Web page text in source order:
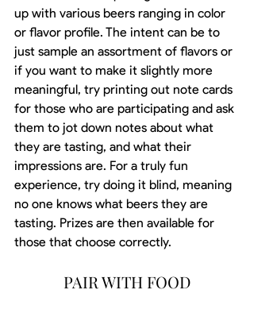
up with various beers ranging in color
or flavor profile. The intent can be to
just sample an assortment of flavors or
if you want to make it slightly more
meaningful, try printing out note cards
for those who are participating and ask
them to jot down notes about what
they are tasting, and what their
impressions are. For a truly fun
experience, try doing it blind, meaning
no one knows what beers they are
tasting. Prizes are then available for
those that choose correctly.
PAIR WITH FOOD